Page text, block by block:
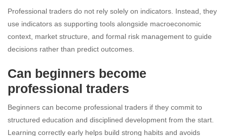
Professional traders do not rely solely on indicators. Instead, they
use indicators as supporting tools alongside macroeconomic
context, market structure, and formal risk management to guide
decisions rather than predict outcomes.
Can beginners become
professional traders
Beginners can become professional traders if they commit to
structured education and disciplined development from the start.
Learning correctly early helps build strong habits and avoids